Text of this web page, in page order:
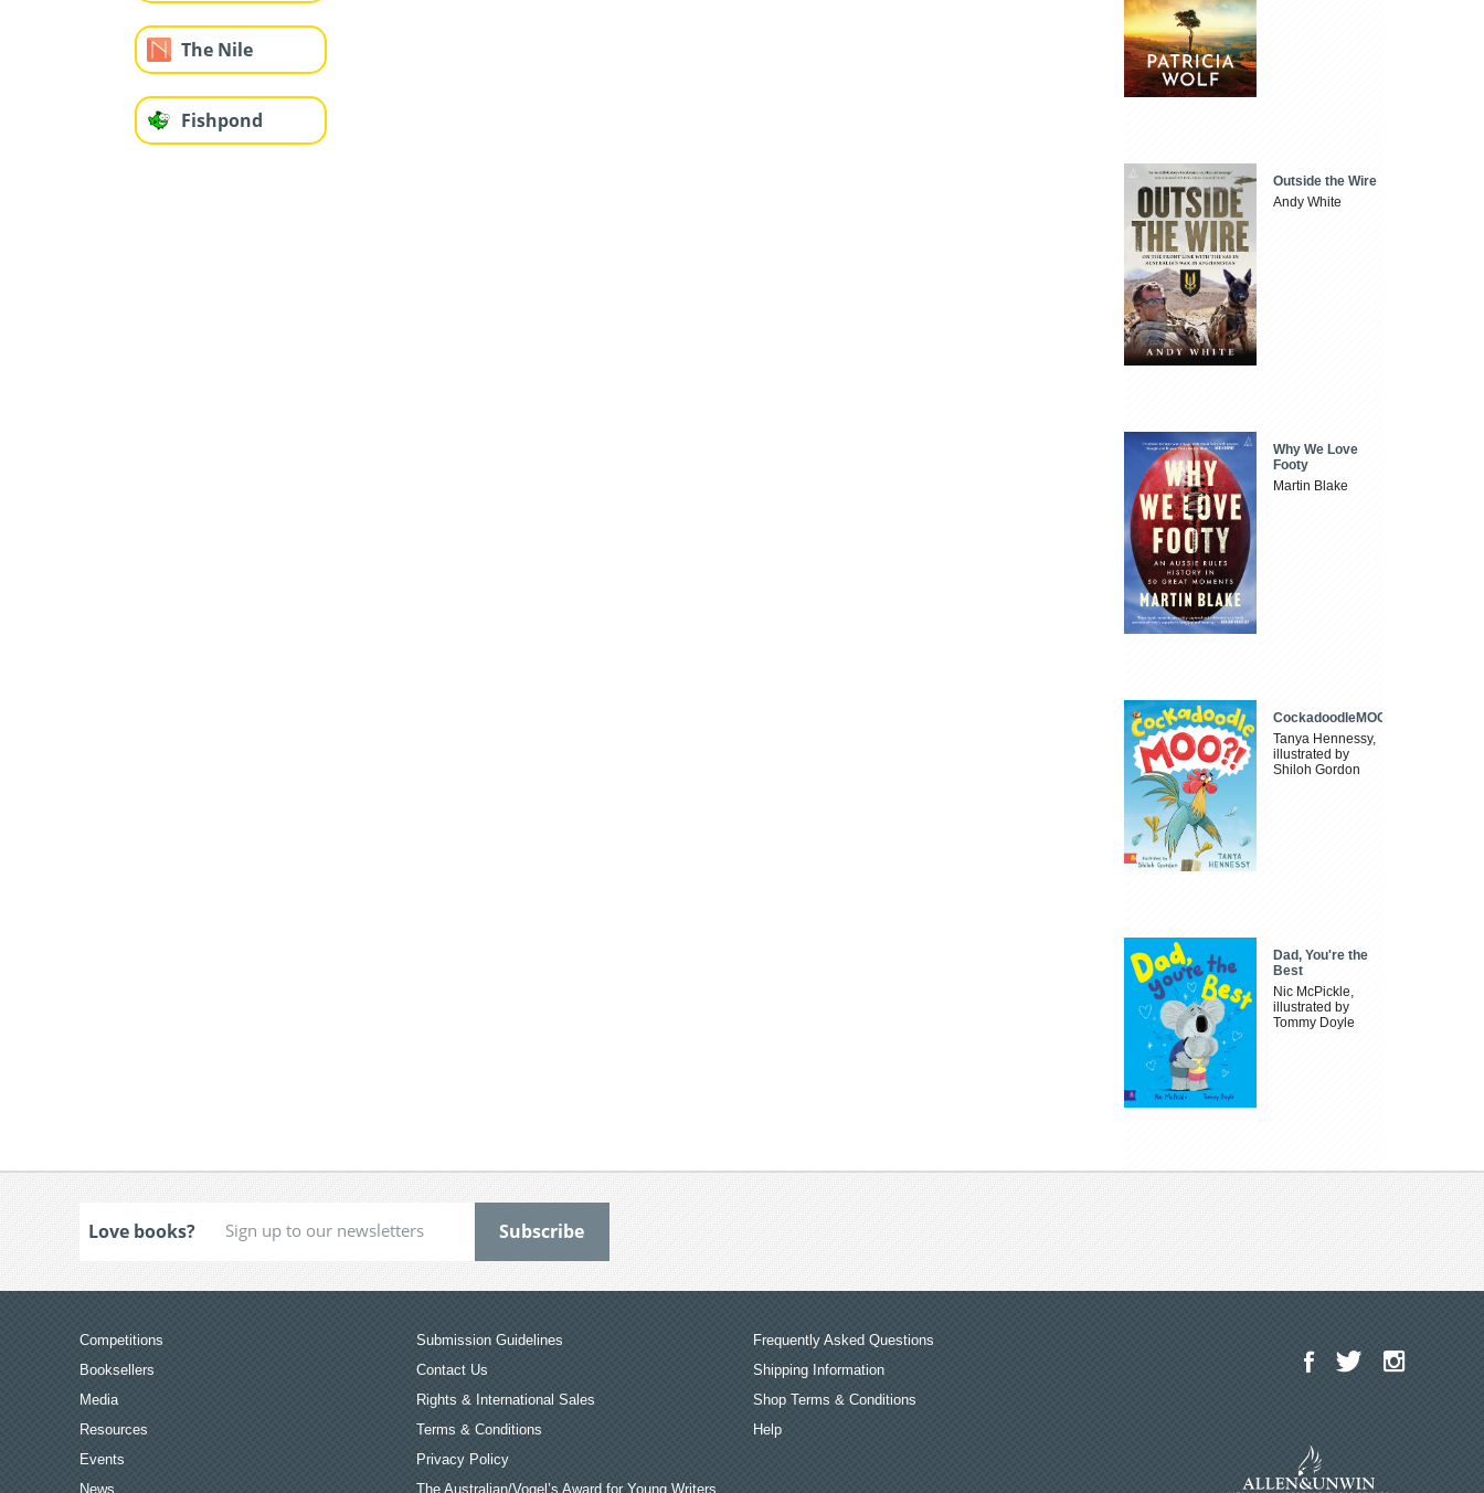
The Nile
Fishpond
Outside the Wire
Andy White
Why We Love
Footy
Martin Blake
CockadoodleMOO
Tanya Hennessy,
illustrated by
Shiloh Gordon
Dad, You're the
Best
Nic McPickle,
illustrated by
Tommy Doyle
Love books?
Competitions
Booksellers
Media
Resources
Events
News
Submission Guidelines
Contact Us
Rights & International Sales
Terms & Conditions
Privacy Policy
The Australian/Vogel’s Award for Young Writers
Frequently Asked Questions
Shipping Information
Shop Terms & Conditions
Help